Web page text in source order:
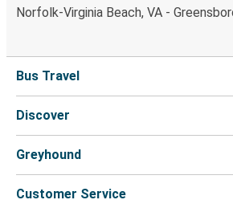
Norfolk-Virginia Beach, VA -
Bus Travel
Discover
Greyhound
Customer Service